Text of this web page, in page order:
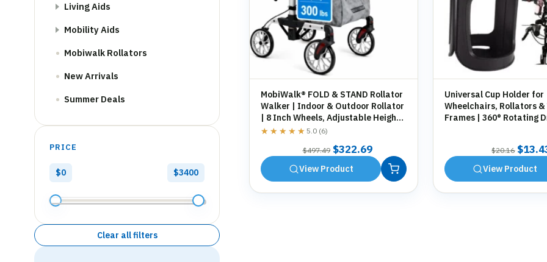
Living Aids
Mobility Aids
Mobiwalk Rollators
New Arrivals
Summer Deals
PRICE
$0 $3400
Clear all filters
MobiWalk® FOLD & STAND Rollator
Walker | Indoor & Outdoor Rollator
| 8 Inch Wheels, Adjustable Height,
Storage Bag, Cane Holder
★★★★★
★★★★★ 5.0 (6)
$497.49 Original
price
was:
$322.69Current
price
is:
$322.69.
View Product
Universal Cup Holder for
Wheelchairs, Rollators
Frames | 360° Rotating
$20.16
price
was:
$
View Product